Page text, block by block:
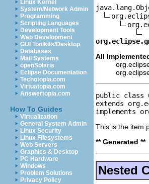
Linux Kernel
System/Network Admin
Programming
Scripting Languages
Development Tools
Web Development
GUI Toolkits/Desktop
Databases
Mail Systems
openSolaris
Eclipse Documentation
Techotopia.com
Virtuatopia.com
Answertopia.com
How To Guides
Virtualization
General System Admin
Linux Security
Linux Filesystems
Web Servers
Graphics & Desktop
PC Hardware
Windows
Problem Solutions
Privacy Policy
All
public class
extends
implements
This is the item
** Generated **
Nested